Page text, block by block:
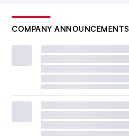
COMPANY ANNOUNCEMENTS